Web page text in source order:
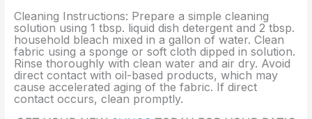
Cleaning Instructions: Prepare a simple cleaning
solution using 1 tbsp. liquid dish detergent and 2 tbsp.
household bleach mixed in a gallon of water. Clean
fabric using a sponge or soft cloth dipped in solution.
Rinse thoroughly with clean water and air dry. Avoid
direct contact with oil-based products, which may
cause accelerated aging of the fabric. If direct
contact occurs, clean promptly.